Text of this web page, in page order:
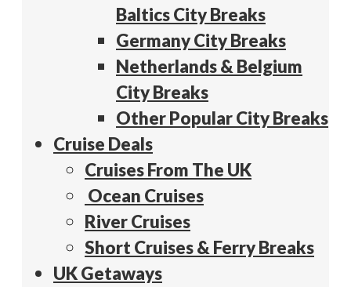
Baltics City Breaks
Germany City Breaks
Netherlands & Belgium
City Breaks
Other Popular City Breaks
Cruise Deals
Cruises From The UK
Ocean Cruises
River Cruises
Short Cruises & Ferry Breaks
UK Getaways